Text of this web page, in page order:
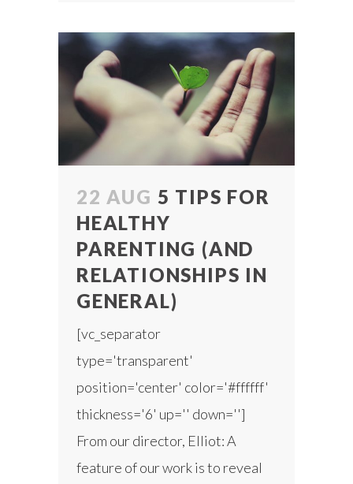
22 AUG 5 TIPS FOR
HEALTHY
PARENTING (AND
RELATIONSHIPS IN
GENERAL)
[vc_separator
type='transparent'
position='center' color='#ffffff'
thickness='6' up='' down='']
From our director, Elliot: A
feature of our work is to reveal